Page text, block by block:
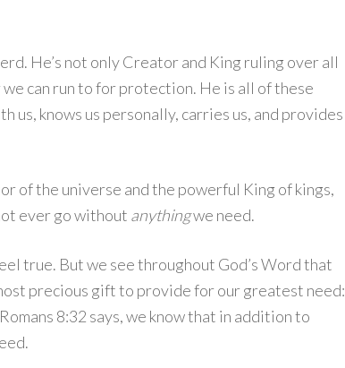
He’s not only Creator and King ruling over all
can run to for protection. He is all of these
us, knows us personally, carries us, and provides
of the universe and the powerful King of kings,
ever go without anythingwe need.
true. But we see throughout God’s Word that
precious gift to provide for our greatest need:
8:32 says, we know that in addition to